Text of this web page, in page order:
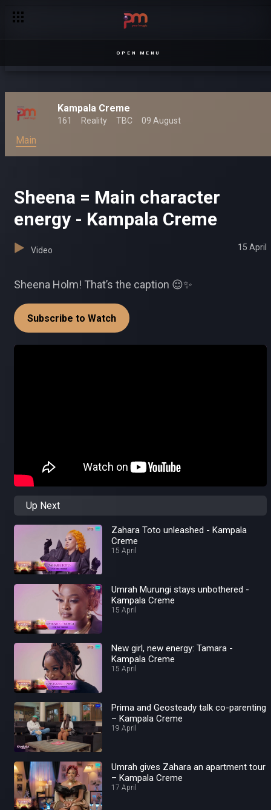
OPEN MENU
Kampala Creme
161 Reality TBC 09 August
Main
Sheena = Main character
energy - Kampala Creme
Video 15 April
Sheena Holm! That’s the caption 😌✨
Subscribe to Watch
Up Next
Zahara Toto unleashed - Kampala
Creme
15 April
Umrah Murungi stays unbothered -
Kampala Creme
15 April
New girl, new energy: Tamara -
Kampala Creme
15 April
Prima and Geosteady talk co-parenting
– Kampala Creme
19 April
Umrah gives Zahara an apartment tour
– Kampala Creme
17 April